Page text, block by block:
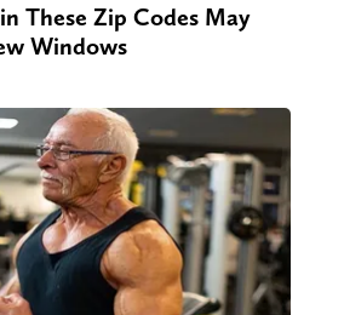
These Zip Codes May
Windows